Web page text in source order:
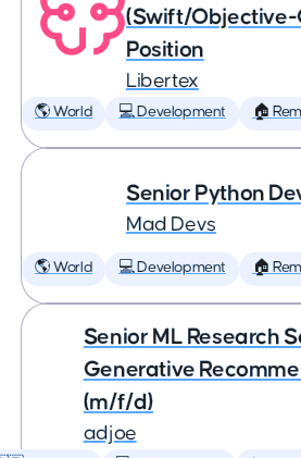
(Swift/Objective-
Position
Libertex
🌎 World 💻 Development 🏠
Senior Python
Mad Devs
🌎 World 💻 Development 🏠
Senior ML Research
Generative
(m/f/d)
adjoe